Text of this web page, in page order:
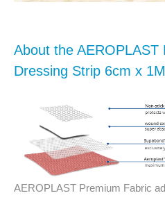
About the AEROPLAST
Dressing Strip 6cm x 1M
AEROPLAST Premium Fabric